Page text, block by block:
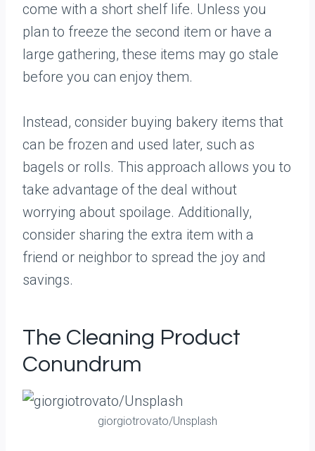
come with a short shelf life. Unless you
plan to freeze the second item or have a
large gathering, these items may go stale
before you can enjoy them.
Instead, consider buying bakery items that
can be frozen and used later, such as
bagels or rolls. This approach allows you to
take advantage of the deal without
worrying about spoilage. Additionally,
consider sharing the extra item with a
friend or neighbor to spread the joy and
savings.
The Cleaning Product
Conundrum
giorgiotrovato/Unsplash